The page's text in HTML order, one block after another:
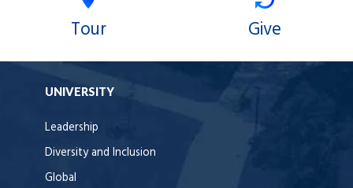
Tour Give
UNIVERSITY
Leadership
Diversity and Inclusion
Global